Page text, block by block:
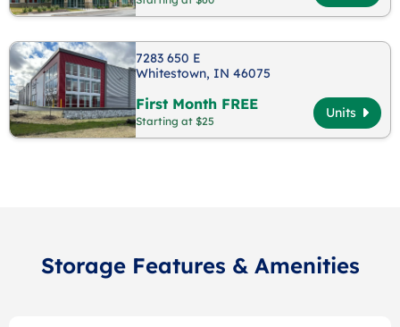
7283 650 E
Whitestown, IN 46075
First Month FREE
Starting at $25
Units
Storage Features & Amenities